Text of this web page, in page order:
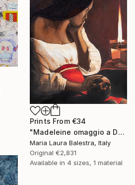
Prints From €34
"Madeleine omaggio a De la Tour" Painting
Maria Laura Balestra, Italy
Original €2,831
Available in 4 sizes, 1 material